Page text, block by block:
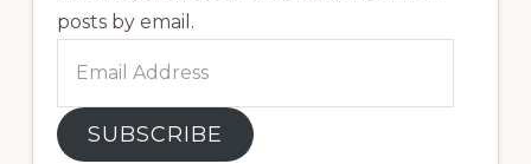
posts by email.
Address
SUBSCRIBE